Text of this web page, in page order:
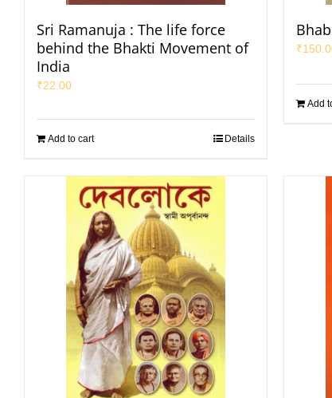
Sri Ramanuja : The life force
behind the Bhakti Movement of
India
₹22.00
Add to cart Details
₹
Add